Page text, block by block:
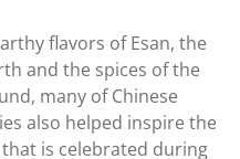
flavors of Esan, the
and the spices of the
many of Chinese
also helped inspire the
is celebrated during